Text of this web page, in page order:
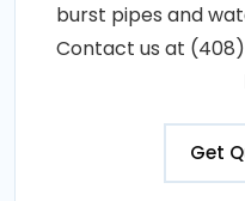
burst pipes and
Contact us at
Get